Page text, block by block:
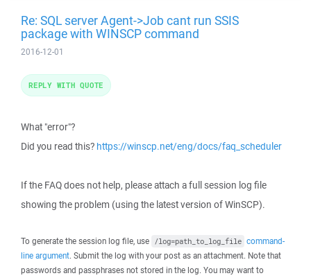
Re: SQL server Agent->Job cant run SSIS
package with WINSCP command
2016-12-01
What "error"?
Did you read this? https://winscp.net/eng/docs/faq_scheduler
If the FAQ does not help, please attach a full session log file
showing the problem (using the latest version of WinSCP).
To generate the session log file, use /log=path_to_log_file command-
line argument. Submit the log with your post as an attachment. Note that
passwords and passphrases not stored in the log. You may want to
REPLY WITH QUOTE